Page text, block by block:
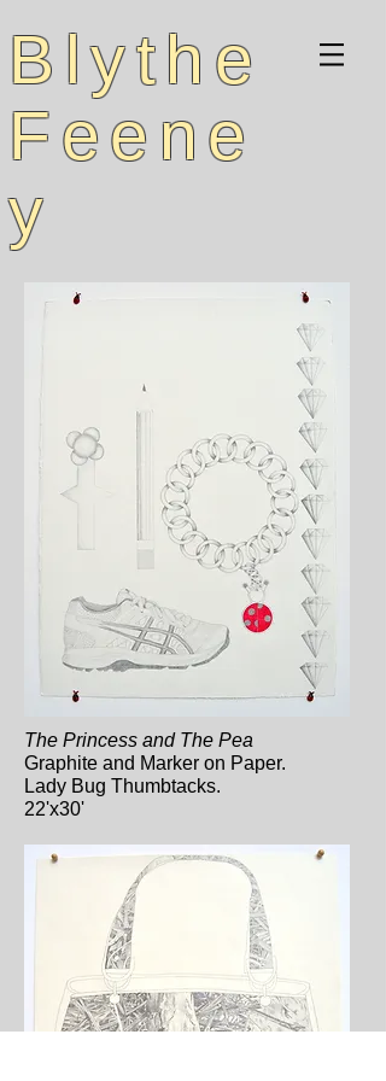
Blythe
Feene
y
The Princess and The Pea
Graphite and Marker on Paper.
Lady Bug Thumbtacks.
22'x30'